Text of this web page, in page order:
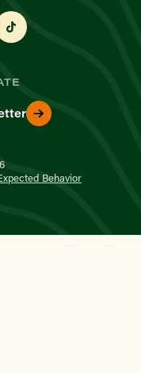
Behavior